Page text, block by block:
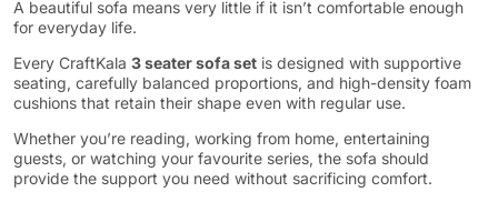
A beautiful sofa means very little if it isn’t comfortable enough
for everyday life.
Every CraftKala 3 seater sofa set is designed with supportive
seating, carefully balanced proportions, and high-density foam
cushions that retain their shape even with regular use.
Whether you’re reading, working from home, entertaining
guests, or watching your favourite series, the sofa should
provide the support you need without sacrificing comfort.